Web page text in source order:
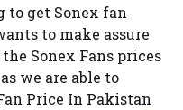
to get Sonex fan
to make assure
Sonex Fans prices
we are able to
Price In Pakistan